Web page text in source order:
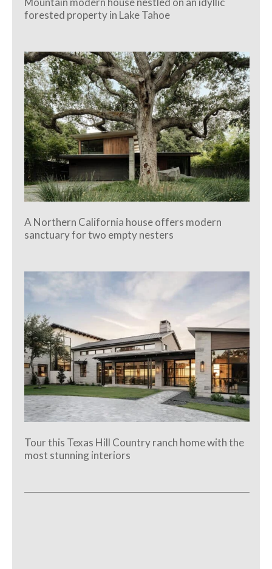
forested property in Lake Tahoe
A Northern California house offers modern
sanctuary for two empty nesters
Tour this Texas Hill Country ranch home with the
most stunning interiors